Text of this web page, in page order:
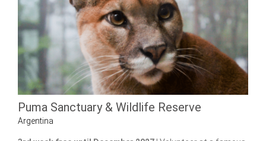
Puma Sanctuary & Wildlife Reserve
Argentina